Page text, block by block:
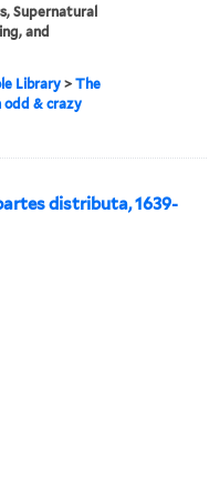
Supernatural
and
Library>The
& crazy
distributa, 1639-